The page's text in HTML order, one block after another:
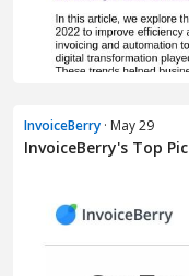
InvoiceBerry · May 29
InvoiceBerry's Top